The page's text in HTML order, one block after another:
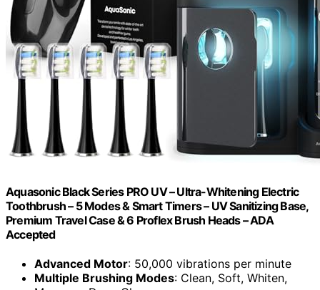
Aquasonic Black Series PRO UV – Ultra-Whitening Electric
Toothbrush – 5 Modes & Smart Timers – UV Sanitizing Base,
Premium Travel Case & 6 Proflex Brush Heads – ADA
Accepted
Advanced Motor: 50,000 vibrations per minute
Multiple Brushing Modes: Clean, Soft, Whiten,